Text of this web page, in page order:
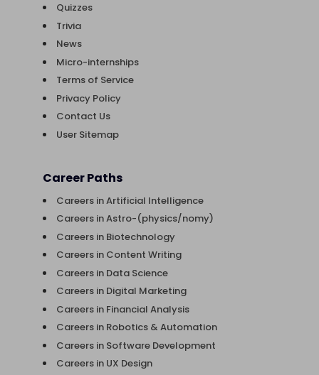
Quizzes
Trivia
News
Micro-internships
Terms of Service
Privacy Policy
Contact Us
User Sitemap
Career Paths
Careers in Artificial Intelligence
Careers in Astro-(physics/nomy)
Careers in Biotechnology
Careers in Content Writing
Careers in Data Science
Careers in Digital Marketing
Careers in Financial Analysis
Careers in Robotics & Automation
Careers in Software Development
Careers in UX Design